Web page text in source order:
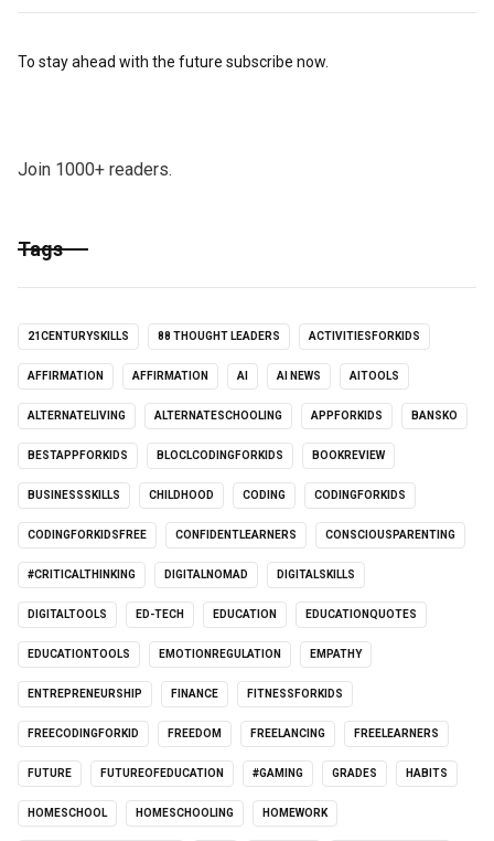
To stay ahead with the future subscribe now.
Join 1000+ readers.
Tags
21CENTURYSKILLS 88 THOUGHT LEADERS ACTIVITIESFORKIDS
AFFIRMATION AFFIRMATION AI AI NEWS AITOOLS
ALTERNATELIVING ALTERNATESCHOOLING APPFORKIDS BANSKO
BESTAPPFORKIDS BLOCLCODINGFORKIDS BOOKREVIEW
BUSINESSSKILLS CHILDHOOD CODING CODINGFORKIDS
CODINGFORKIDSFREE CONFIDENTLEARNERS CONSCIOUSPARENTING
#CRITICALTHINKING DIGITALNOMAD DIGITALSKILLS
DIGITALTOOLS ED-TECH EDUCATION EDUCATIONQUOTES
EDUCATIONTOOLS EMOTIONREGULATION EMPATHY
ENTREPRENEURSHIP FINANCE FITNESSFORKIDS
FREECODINGFORKID FREEDOM FREELANCING FREELEARNERS
FUTURE FUTUREOFEDUCATION #GAMING GRADES HABITS
HOMESCHOOL HOMESCHOOLING HOMEWORK